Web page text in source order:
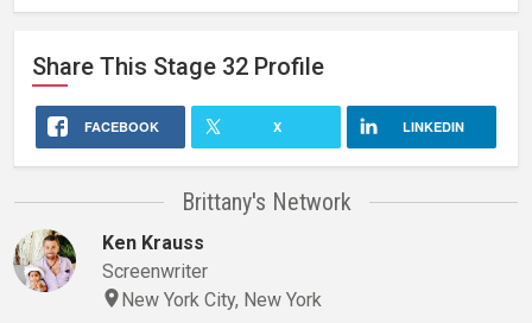
Share This Stage 32 Profile
FACEBOOK X LINKEDIN
Brittany's Network
Ken Krauss
Screenwriter
New York City, New York